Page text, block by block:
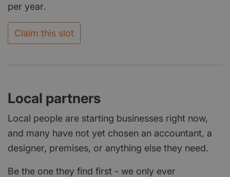
per year.
Claim this slot
Local partners
Local people are starting businesses right now,
and many have not yet chosen an accountant, a
designer, premises, or anything else they need.
Be the one they find first - we only ever